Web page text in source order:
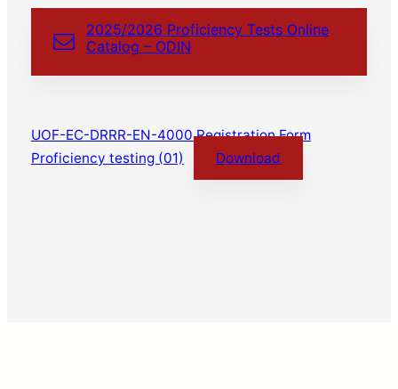
2025/2026 Proficiency Tests Online
Catalog – ODIN
UOF-EC-DRRR-EN-4000 Registration Form
Proficiency testing (01)
Download